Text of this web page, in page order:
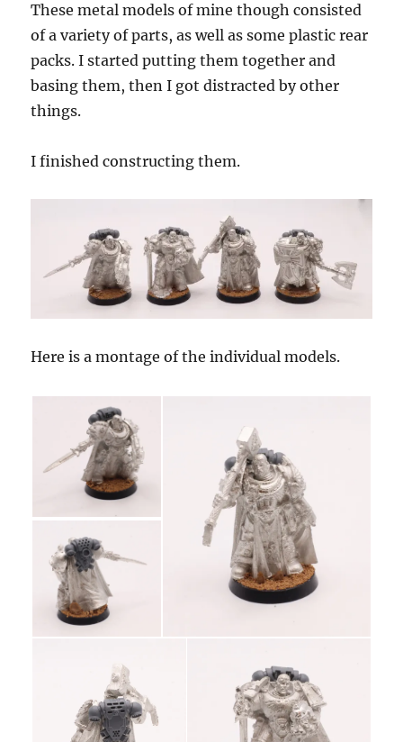
These metal models of mine though consisted
of a variety of parts, as well as some plastic rear
packs. I started putting them together and
basing them, then I got distracted by other
things.
I finished constructing them.
Here is a montage of the individual models.